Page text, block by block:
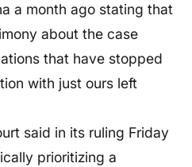
a month ago stating that
about the case
that have stopped
with just ours left
said in its ruling Friday
prioritizing a